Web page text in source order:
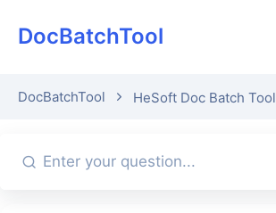
DocBatchTool
DocBatchTool HeSoft Doc Batch Tool